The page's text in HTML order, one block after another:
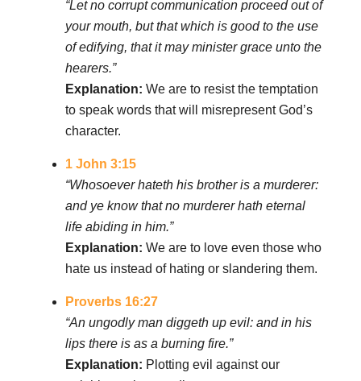
“Let no corrupt communication proceed out of
your mouth, but that which is good to the use
of edifying, that it may minister grace unto the
hearers.”
Explanation: We are to resist the temptation
to speak words that will misrepresent God’s
character.
1 John 3:15
“Whosoever hateth his brother is a murderer:
and ye know that no murderer hath eternal
life abiding in him.”
Explanation: We are to love even those who
hate us instead of hating or slandering them.
Proverbs 16:27
“An ungodly man diggeth up evil: and in his
lips there is as a burning fire.”
Explanation: Plotting evil against our